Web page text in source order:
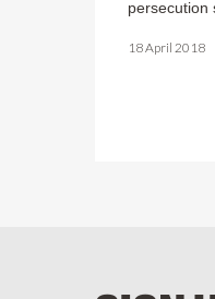
persecution
18 April 2018